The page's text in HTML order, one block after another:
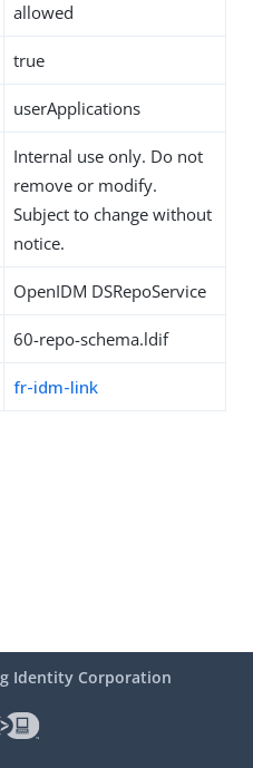
allowed
true
userApplications
Internal use only. Do not
remove or modify.
Subject to change without
notice.
OpenIDM DSRepoService
60-repo-schema.ldif
fr-idm-link
Identity Corporation